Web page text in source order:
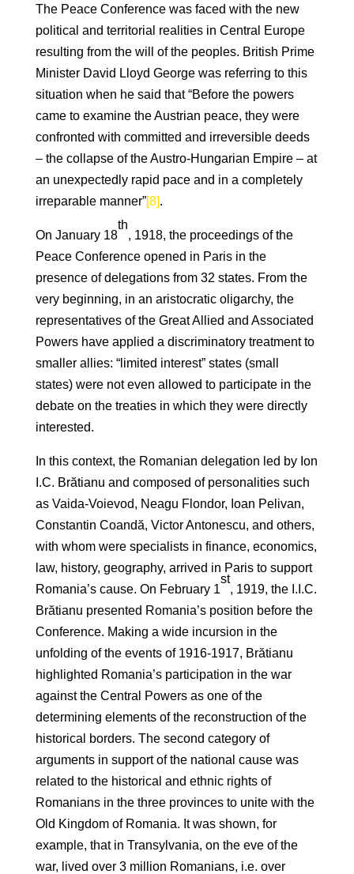
The Peace Conference was faced with the new
political and territorial realities in Central Europe
resulting from the will of the peoples. British Prime
Minister David Lloyd George was referring to this
situation when he said that “Before the powers
came to examine the Austrian peace, they were
confronted with committed and irreversible deeds
– the collapse of the Austro-Hungarian Empire – at
an unexpectedly rapid pace and in a completely
irreparable manner”[8].
On January 18
th
, 1918, the proceedings of the
Peace Conference opened in Paris in the
presence of delegations from 32 states. From the
very beginning, in an aristocratic oligarchy, the
representatives of the Great Allied and Associated
Powers have applied a discriminatory treatment to
smaller allies: “limited interest” states (small
states) were not even allowed to participate in the
debate on the treaties in which they were directly
interested.
In this context, the Romanian delegation led by Ion
I.C. Brătianu and composed of personalities such
as Vaida-Voievod, Neagu Flondor, Ioan Pelivan,
Constantin Coandă, Victor Antonescu, and others,
with whom were specialists in finance, economics,
law, history, geography, arrived in Paris to support
Romania’s cause. On February 1
st
, 1919, the I.I.C.
Brătianu presented Romania’s position before the
Conference. Making a wide incursion in the
unfolding of the events of 1916-1917, Brătianu
highlighted Romania’s participation in the war
against the Central Powers as one of the
determining elements of the reconstruction of the
historical borders. The second category of
arguments in support of the national cause was
related to the historical and ethnic rights of
Romanians in the three provinces to unite with the
Old Kingdom of Romania. It was shown, for
example, that in Transylvania, on the eve of the
war, lived over 3 million Romanians, i.e. over